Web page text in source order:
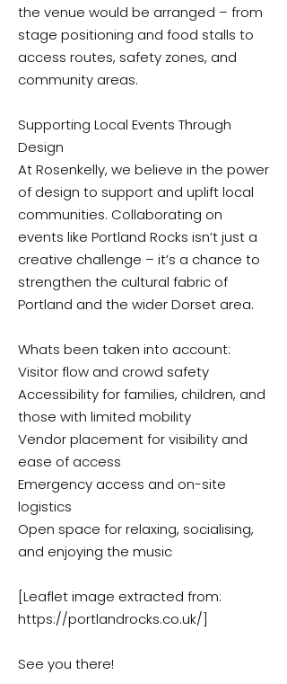
the venue would be arranged – from
stage positioning and food stalls to
access routes, safety zones, and
community areas.
Supporting Local Events Through
Design
At Rosenkelly, we believe in the power
of design to support and uplift local
communities. Collaborating on
events like Portland Rocks isn’t just a
creative challenge – it’s a chance to
strengthen the cultural fabric of
Portland and the wider Dorset area.
Whats been taken into account:
Visitor flow and crowd safety
Accessibility for families, children, and
those with limited mobility
Vendor placement for visibility and
ease of access
Emergency access and on-site
logistics
Open space for relaxing, socialising,
and enjoying the music
[Leaflet image extracted from:
https://portlandrocks.co.uk/]
See you there!